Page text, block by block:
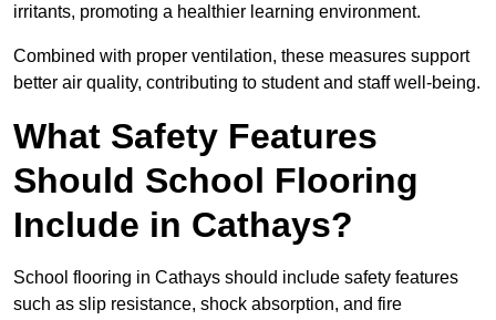
irritants, promoting a healthier learning environment.
Combined with proper ventilation, these measures support
better air quality, contributing to student and staff well-being.
What Safety Features
Should School Flooring
Include in Cathays?
School flooring in Cathays should include safety features
such as slip resistance, shock absorption, and fire